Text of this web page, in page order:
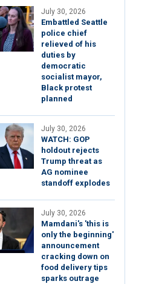
July 30, 2026
Embattled Seattle
police chief
relieved of his
duties by
democratic
socialist mayor,
Black protest
planned
July 30, 2026
WATCH: GOP
holdout rejects
Trump threat as
AG nominee
standoff explodes
July 30, 2026
Mamdani's 'this is
only the beginning'
announcement
cracking down on
food delivery tips
sparks outrage